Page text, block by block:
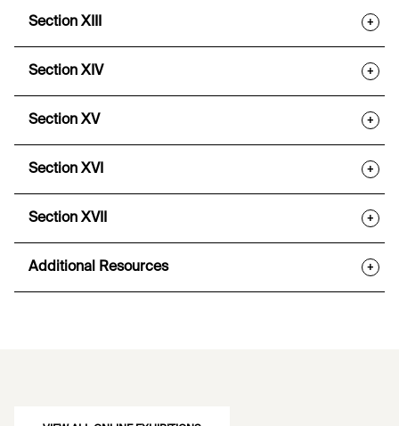
Section XIII +
Section XIV +
Section XV +
Section XVI +
Section XVII +
Additional Resources +